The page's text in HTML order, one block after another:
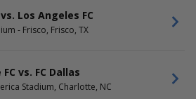
Los Angeles FC
- Frisco, Frisco, TX
vs. FC Dallas
Stadium, Charlotte, NC